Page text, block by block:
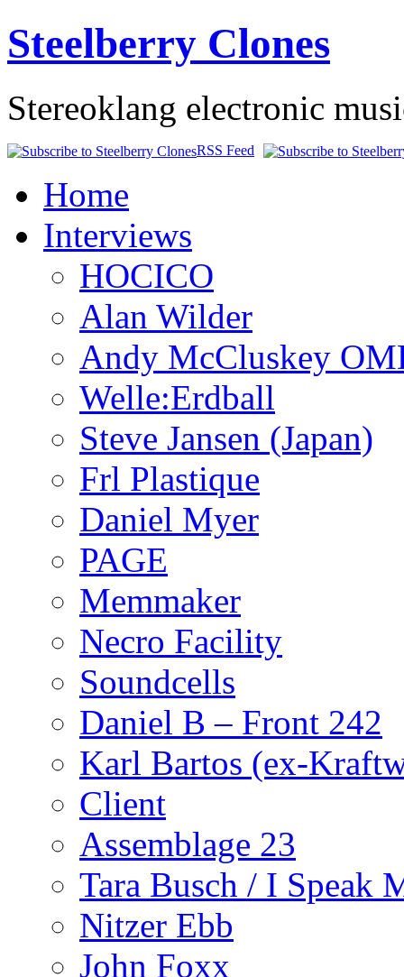
Steelberry Clones
Stereoklang electronic
RSS Feed
Home
Interviews
HOCICO
Alan Wilder
Andy McCluskey
Welle:Erdball
Steve Jansen (Japan)
Frl Plastique
Daniel Myer
PAGE
Memmaker
Necro Facility
Soundcells
Daniel B – Front 242
Karl Bartos (ex-
Client
Assemblage 23
Tara Busch / I Speak
Nitzer Ebb
John Foxx